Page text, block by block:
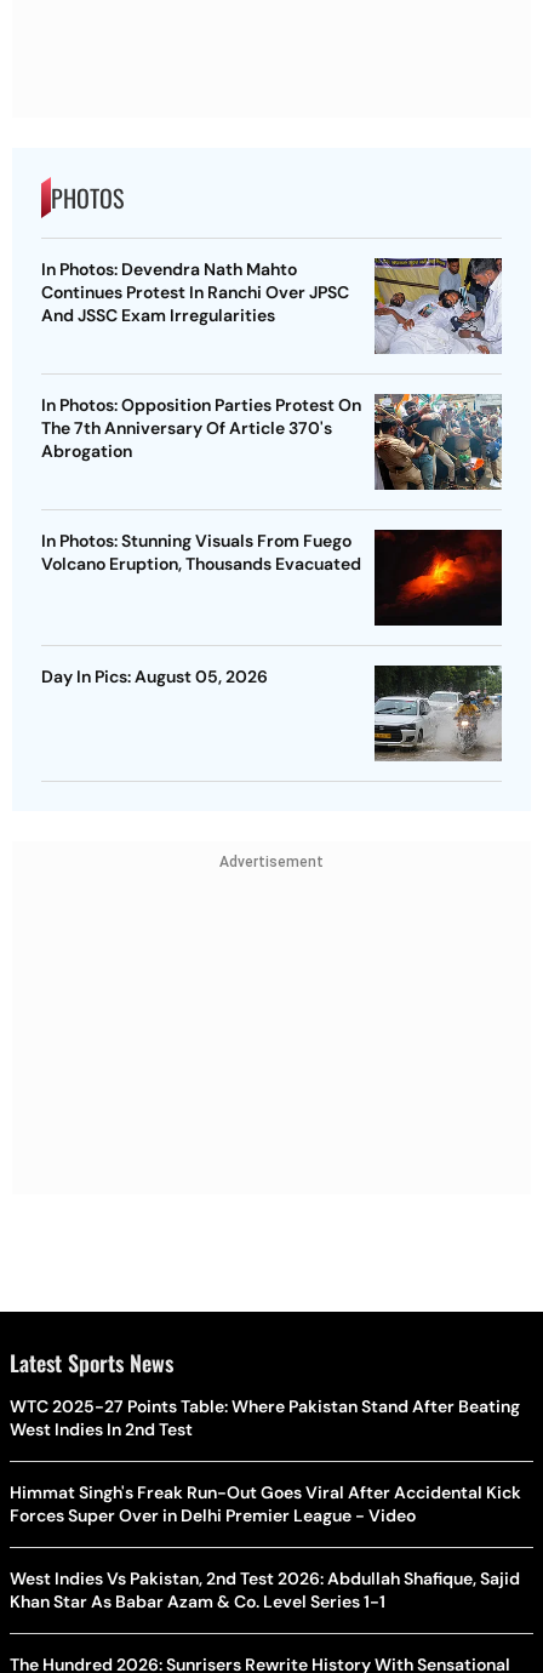
PHOTOS
In Photos: Devendra Nath Mahto
Continues Protest In Ranchi Over JPSC
And JSSC Exam Irregularities
In Photos: Opposition Parties Protest On
The 7th Anniversary Of Article 370's
Abrogation
In Photos: Stunning Visuals From Fuego
Volcano Eruption, Thousands Evacuated
Day In Pics: August 05, 2026
Advertisement
Latest Sports News
WTC 2025-27 Points Table: Where Pakistan Stand After Beating
West Indies In 2nd Test
Himmat Singh's Freak Run-Out Goes Viral After Accidental Kick
Forces Super Over in Delhi Premier League - Video
West Indies Vs Pakistan, 2nd Test 2026: Abdullah Shafique, Sajid
Khan Star As Babar Azam & Co. Level Series 1-1
The Hundred 2026: Sunrisers Rewrite History With Sensational